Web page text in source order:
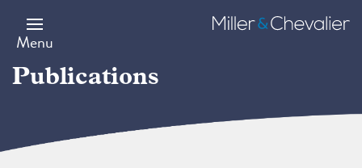
main
content
Menu
Miller
&
Publications